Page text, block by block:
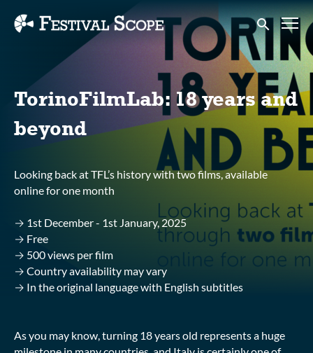
Accessibility Links
Submit
TorinoFilmLab: 18 years and
beyond
Looking back at TFL’s history with two films, available
online for one month
→ 1st December - 1st January, 2025
→ Free
→ 500 views per film
→ Country availability may vary
→ In the original language with English subtitles
As you may know, turning 18 years old represents a huge